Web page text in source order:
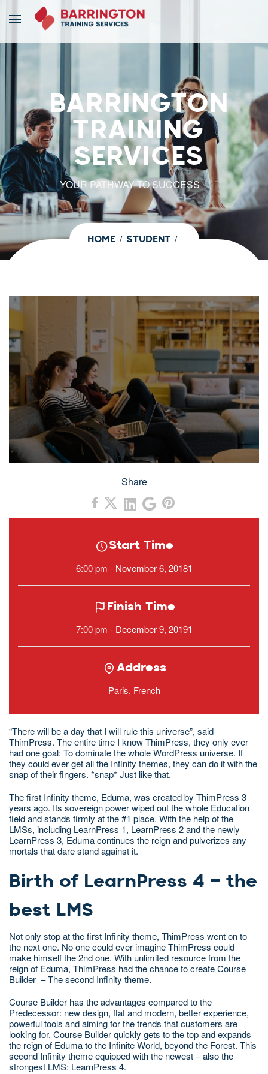
BARRINGTON
TRAINING
SERVICES
YOUR PATHWAY TO SUCCESS
HOME STUDENT
Share
Start Time
6:00 pm - November 6, 20181
Finish Time
7:00 pm - December 9, 20191
Address
Paris, French
“There will be a day that I will rule this universe”, said
ThimPress. The entire time I know ThimPress, they only ever
had one goal: To dominate the whole WordPress universe. If
they could ever get all the Infinity themes, they can do it with the
snap of their fingers. *snap* Just like that.
The first Infinity theme, Eduma, was created by ThimPress 3
years ago. Its sovereign power wiped out the whole Education
field and stands firmly at the #1 place. With the help of the
LMSs, including LearnPress 1, LearnPress 2 and the newly
LearnPress 3, Eduma continues the reign and pulverizes any
mortals that dare stand against it.
Birth of LearnPress 4 – the
best LMS
Not only stop at the first Infinity theme, ThimPress went on to
the next one. No one could ever imagine ThimPress could
make himself the 2nd one. With unlimited resource from the
reign of Eduma, ThimPress had the chance to create Course
Builder – The second Infinity theme.
Course Builder has the advantages compared to the
Predecessor: new design, flat and modern, better experience,
powerful tools and aiming for the trends that customers are
looking for. Course Builder quickly gets to the top and expands
the reign of Eduma to the Infinite World, beyond the Forest. This
second Infinity theme equipped with the newest – also the
strongest LMS: LearnPress 4.